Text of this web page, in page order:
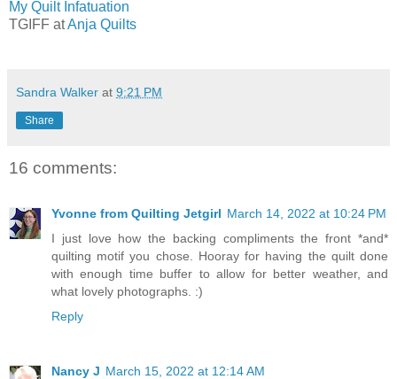
My Quilt Infatuation
TGIFF atAnja Quilts
Sandra Walker at 9:21 PM
Share
16 comments:
Yvonne from Quilting Jetgirl March 14, 2022 at 10:24 PM
I just love how the backing compliments the front *and*
quilting motif you chose. Hooray for having the quilt done
with enough time buffer to allow for better weather, and
what lovely photographs. :)
Reply
Nancy J March 15, 2022 at 12:14 AM